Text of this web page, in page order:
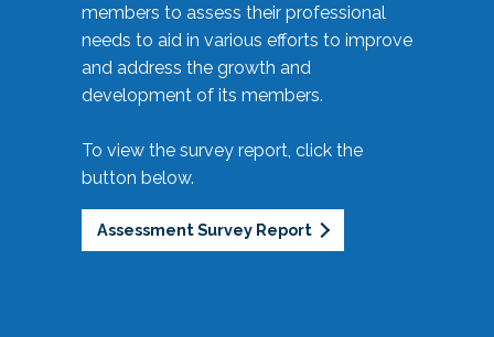
members to assess their professional
needs to aid in various efforts to improve
and address the growth and
development of its members.
To view the survey report, click the
button below.
Assessment Survey Report